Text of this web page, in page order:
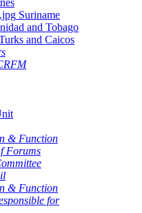
Suriname
and Tobago
and Caicos
& Function
Forums
& Function
for